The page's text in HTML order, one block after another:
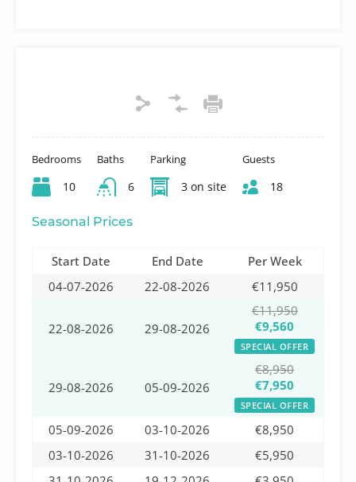
Bedrooms
10
Baths
6
Parking
3 on site
Guests
18
Seasonal Prices
Start Date End Date
Per Week
04-07-2026
22-08-2026 €11,950
22-08-2026 29-08-2026
€11,950
€9,560
SPECIAL OFFER
29-08-2026 05-09-2026
€8,950
€7,950
SPECIAL OFFER
05-09-2026 03-10-2026
€8,950
03-10-2026
31-10-2026
€5,950